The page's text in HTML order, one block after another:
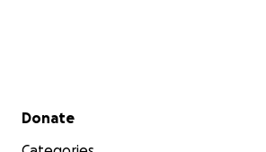
Secondary menu
Donate